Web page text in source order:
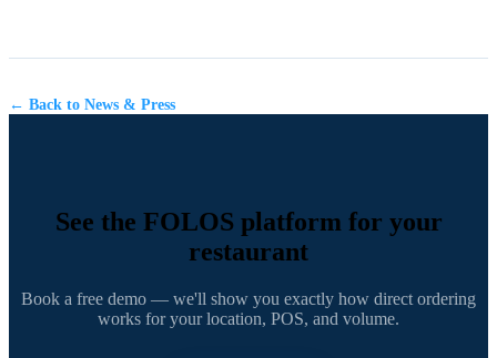
← Back to News & Press
See the FOLOS platform for your
restaurant
Book a free demo — we'll show you exactly how direct ordering
works for your location, POS, and volume.